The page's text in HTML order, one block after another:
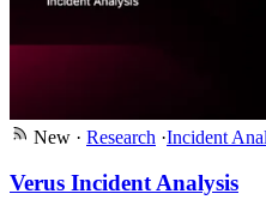
New · Research ·Incident
Verus Incident Analysis